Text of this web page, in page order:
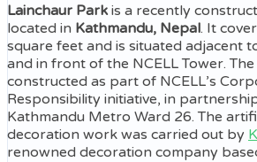
Lainchaur Park is a recently
located in Kathmandu, Nepal. It
square feet and is situated adjacent
and in front of the NCELL Tower.
constructed as part of NCELL’s
Responsibility initiative, in
Kathmandu Metro Ward 26. The
decoration work was carried out by
renowned decoration company